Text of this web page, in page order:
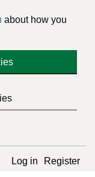
about how you
Log in Register